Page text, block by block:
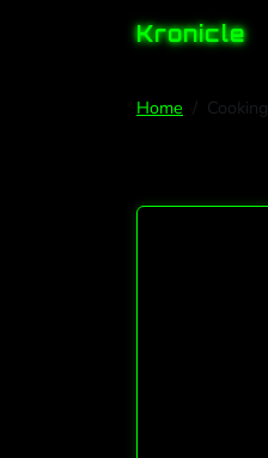
Kronicle
Home Cooking